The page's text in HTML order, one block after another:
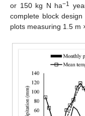
or 150 kg N ha−1
complete block
plots measuring 1.5 m